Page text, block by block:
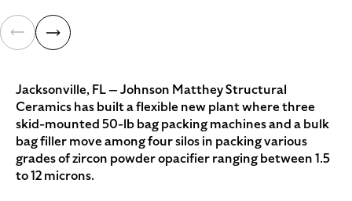
Jacksonville, FL — Johnson Matthey Structural
Ceramics has built a flexible new plant where three
skid-mounted 50-lb bag packing machines and a bulk
bag filler move among four silos in packing various
grades of zircon powder opacifier ranging between 1.5
to 12 microns.